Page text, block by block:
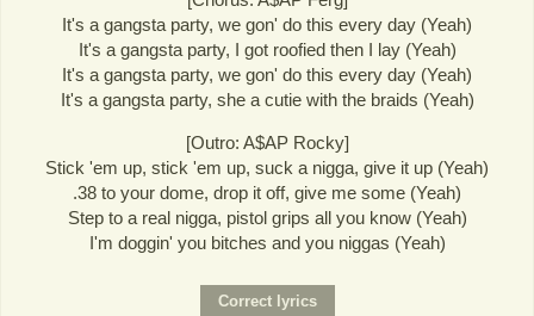
It's a gangsta party, we gon' do this every day (Yeah)
It's a gangsta party, I got roofied then I lay (Yeah)
It's a gangsta party, we gon' do this every day (Yeah)
It's a gangsta party, she a cutie with the braids (Yeah)
[Outro: A$AP Rocky]
Stick 'em up, stick 'em up, suck a nigga, give it up (Yeah)
.38 to your dome, drop it off, give me some (Yeah)
Step to a real nigga, pistol grips all you know (Yeah)
I'm doggin' you bitches and you niggas (Yeah)